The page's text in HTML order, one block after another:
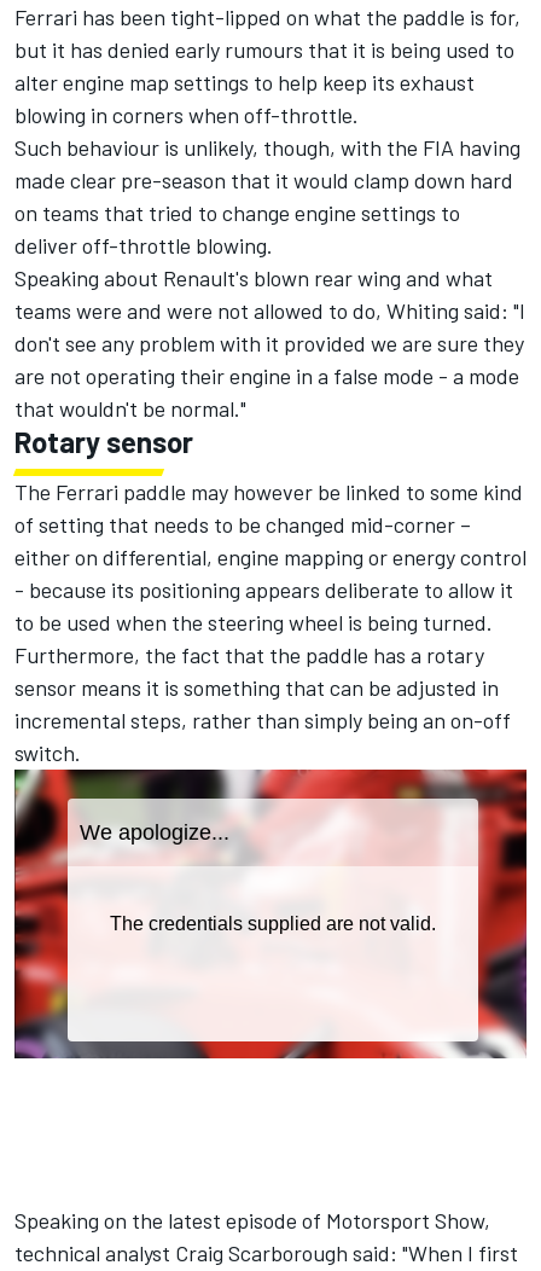
Ferrari has been tight-lipped on what the paddle is for,
but it has denied early rumours that it is being used to
alter engine map settings to help keep its exhaust
blowing in corners when off-throttle.
Such behaviour is unlikely, though, with the FIA having
made clear pre-season that it would clamp down hard
on teams that tried to change engine settings to
deliver off-throttle blowing.
Speaking about Renault's blown rear wing and what
teams were and were not allowed to do, Whiting said: "I
don't see any problem with it provided we are sure they
are not operating their engine in a false mode - a mode
that wouldn't be normal."
Rotary sensor
The Ferrari paddle may however be linked to some kind
of setting that needs to be changed mid-corner –
either on differential, engine mapping or energy control
- because its positioning appears deliberate to allow it
to be used when the steering wheel is being turned.
Furthermore, the fact that the paddle has a rotary
sensor means it is something that can be adjusted in
incremental steps, rather than simply being an on-off
switch.
Speaking on the latest episode of Motorsport Show,
technical analyst Craig Scarborough said: "When I first